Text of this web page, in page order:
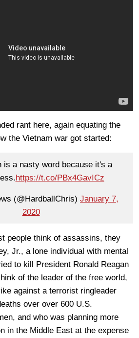
rant here, again equating the
the Vietnam war got started:
is a nasty word because it's a
https://t.co/PBx4GavICz
(@HardballChris) January 7,
2020
people think of assassins, they
Jr., a lone individual with mental
to kill President Ronald Reagan
of the leader of the free world,
against a terrorist ringleader
over over 600 U.S.
and who was planning more
in the Middle East at the expense